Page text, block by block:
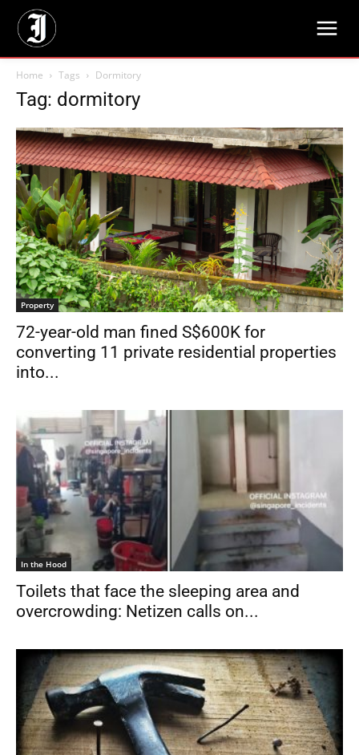
Home Tags Dormitory
Tag: dormitory
Property
72-year-old man fined S$600K for
converting 11 private residential properties
into...
In the Hood
Toilets that face the sleeping area and
overcrowding: Netizen calls on...